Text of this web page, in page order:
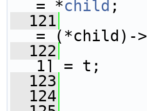
= *child ;
  121
= (*child)->
  122
1] = t;
  123
  124